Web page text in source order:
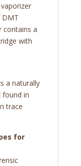
contains a
with
a naturally
in
trace
for